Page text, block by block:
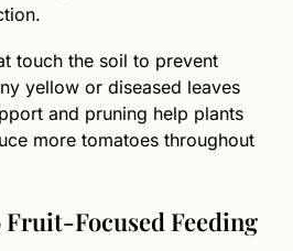
touch the soil to prevent
yellow or diseased leaves
and pruning help plants
more tomatoes throughout
Focused Feeding